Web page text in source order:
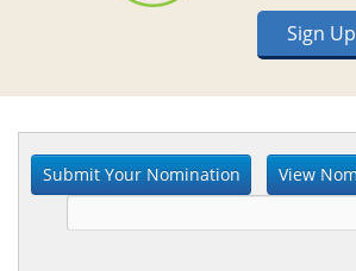
Sign Up